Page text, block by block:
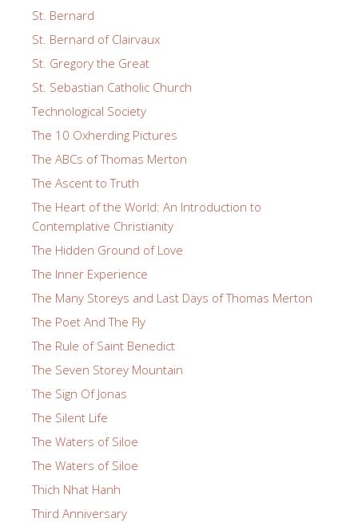
St. Bernard
St. Bernard of Clairvaux
St. Gregory the Great
St. Sebastian Catholic Church
Technological Society
The 10 Oxherding Pictures
The ABCs of Thomas Merton
The Ascent to Truth
The Heart of the World: An Introduction to
Contemplative Christianity
The Hidden Ground of Love
The Inner Experience
The Many Storeys and Last Days of Thomas Merton
The Poet And The Fly
The Rule of Saint Benedict
The Seven Storey Mountain
The Sign Of Jonas
The Silent Life
The Waters of Siloe
The Waters of Siloe
Thich Nhat Hanh
Third Anniversary